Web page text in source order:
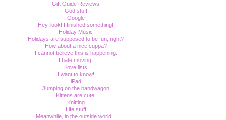
Gift Guide Reviews
God stuff
Google
Hey, look! I finished something!
Holiday Music
Holidays are supposed to be fun, right?
How about a nice cuppa?
I cannot believe this is happening.
I hate moving.
I love lists!
I want to know!
iPad
Jumping on the bandwagon
Kittens are cute.
Knitting
Life stuff
Meanwhile, in the outside world...